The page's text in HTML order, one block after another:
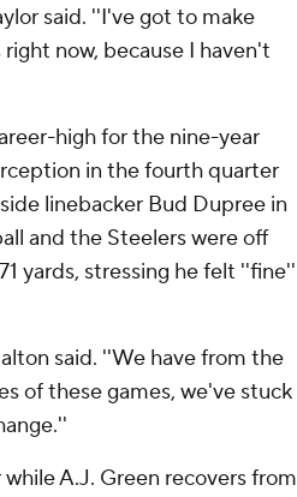
said. ''I've got to make
now, because I haven't
high for the nine-year
in the fourth quarter
linebacker Bud Dupree in
and the Steelers were off
yards, stressing he felt ''fine''
said. ''We have from the
of these games, we've stuck
A.J. Green recovers from